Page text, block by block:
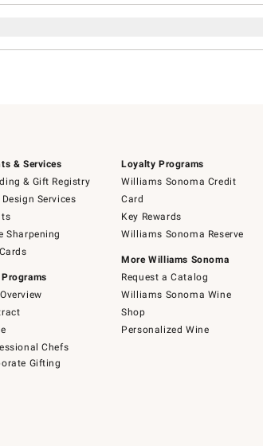
& Services
& Gift Registry
Design Services
Sharpening
Chefs
Gifting
Loyalty Programs
Williams Sonoma Credit
Card
Key Rewards
Williams Sonoma Reserve
More Williams Sonoma
Request a Catalog
Williams Sonoma Wine
Shop
Personalized Wine